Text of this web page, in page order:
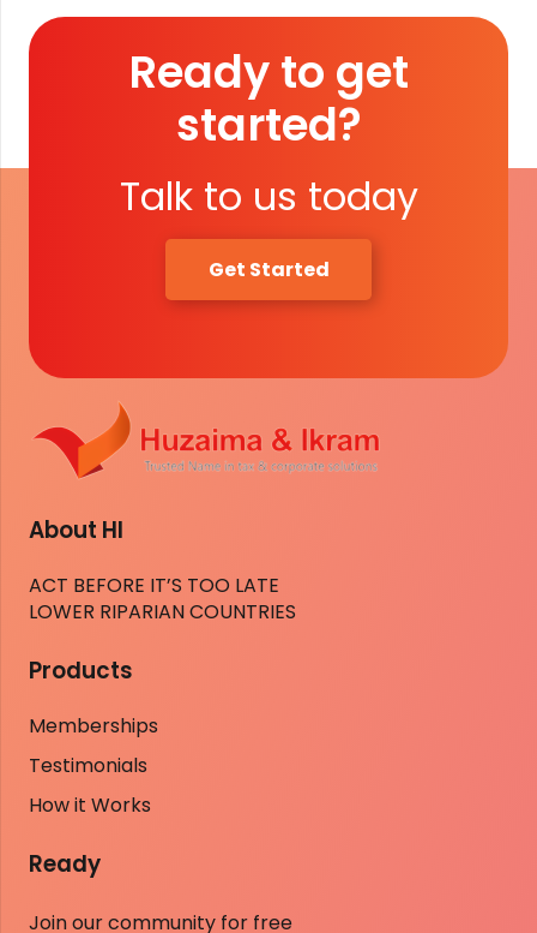
Ready to get
started?
Talk to us today
Get Started
About HI
ACT BEFORE IT’S TOO LATE
LOWER RIPARIAN COUNTRIES
Products
Memberships
Testimonials
How it Works
Ready
Join our community for free